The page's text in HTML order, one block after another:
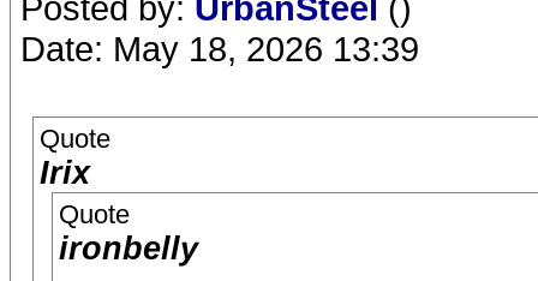
Date: May 18, 2026 13:39
Quote
Irix
Quote
ironbelly